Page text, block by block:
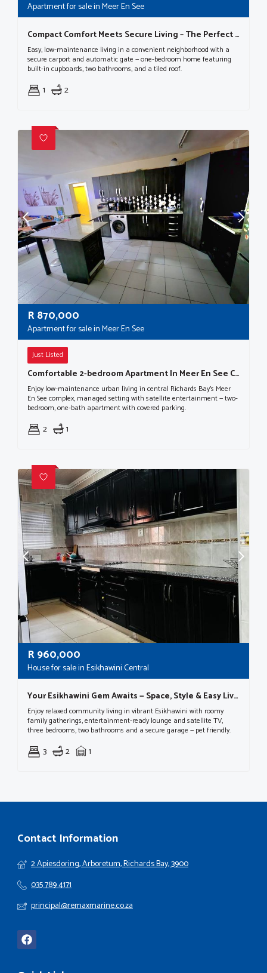
Apartment for sale in Meer En See
Compact Comfort Meets Secure Living – The Perfect One-bedroom Retreat!
Easy, low‑maintenance living in a convenient neighborhood with a
secure carport and automatic gate — one-bedroom home featuring
built-in cupboards, two bathrooms, and a tiled roof.
1 2
R870,000
Apartment for sale in Meer En See
Just Listed
Comfortable 2-bedroom Apartment In Meer En See Complex
Enjoy low-maintenance urban living in central Richards Bay's Meer
En See complex, managed setting with satellite entertainment — two-
bedroom, one-bath apartment with covered parking.
2 1
R960,000
House for sale in Esikhawini Central
Your Esikhawini Gem Awaits — Space, Style & Easy Living!
Enjoy relaxed community living in vibrant Esikhawini with roomy
family gatherings, entertainment-ready lounge and satellite TV,
three bedrooms, two bathrooms and a secure garage — pet friendly.
3 2 1
Contact Information
2 Apiesdoring, Arboretum, Richards Bay, 3900
035 789 4171
principal@remaxmarine.co.za